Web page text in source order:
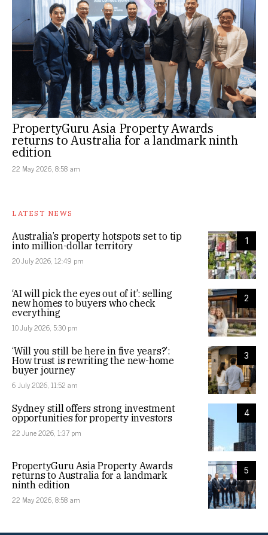
PropertyGuru Asia Property Awards
returns to Australia for a landmark ninth
edition
22 May 2026, 8:58 am
LATEST NEWS
1
Australia’s property hotspots set to tip
into million-dollar territory
20 July 2026, 12:49 pm
2
‘AI will pick the eyes out of it’: selling
new homes to buyers who check
everything
10 July 2026, 5:30 pm
3
‘Will you still be here in five years?’:
How trust is rewriting the new-home
buyer journey
6 July 2026, 11:52 am
4
Sydney still offers strong investment
opportunities for property investors
22 June 2026, 1:37 pm
5
PropertyGuru Asia Property Awards
returns to Australia for a landmark
ninth edition
22 May 2026, 8:58 am